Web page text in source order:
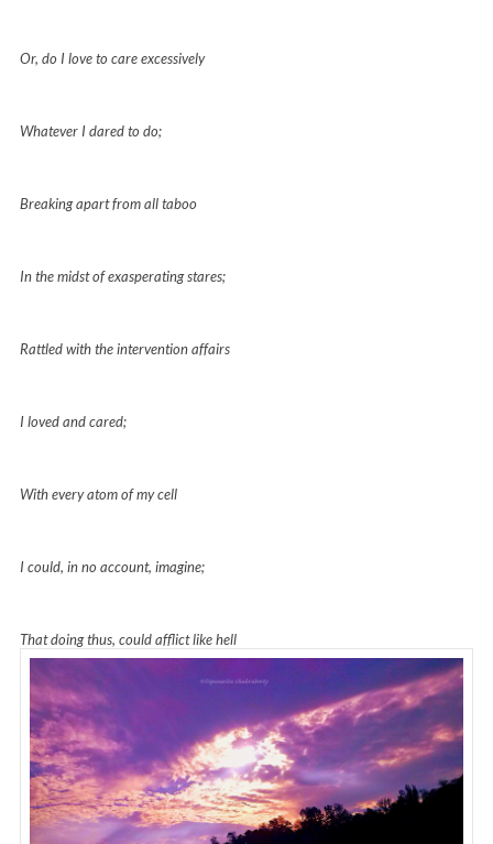
Or, do I love to care excessively
Whatever I dared to do;
Breaking apart from all taboo
In the midst of exasperating stares;
Rattled with the intervention affairs
I loved and cared;
With every atom of my cell
I could, in no account, imagine;
That doing thus, could afflict like hell